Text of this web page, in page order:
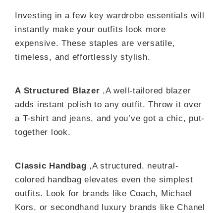
Investing in a few key wardrobe essentials will
instantly make your outfits look more
expensive. These staples are versatile,
timeless, and effortlessly stylish.
A Structured Blazer ,A well-tailored blazer
adds instant polish to any outfit. Throw it over
a T-shirt and jeans, and you’ve got a chic, put-
together look.
Classic Handbag ,A structured, neutral-
colored handbag elevates even the simplest
outfits. Look for brands like Coach, Michael
Kors, or secondhand luxury brands like Chanel